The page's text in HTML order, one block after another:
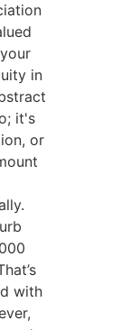
in
it's
or
with